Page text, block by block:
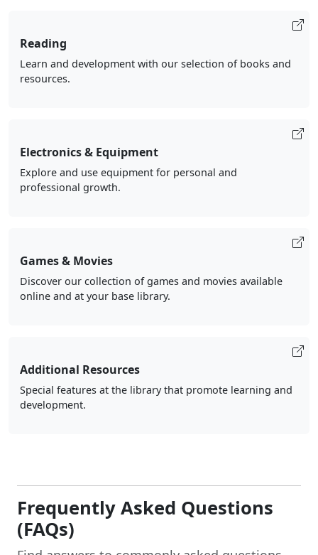
Reading
Learn and development with our selection of books and
resources.
Electronics & Equipment
Explore and use equipment for personal and
professional growth.
Games & Movies
Discover our collection of games and movies available
online and at your base library.
Additional Resources
Special features at the library that promote learning and
development.
Frequently Asked Questions
(FAQs)